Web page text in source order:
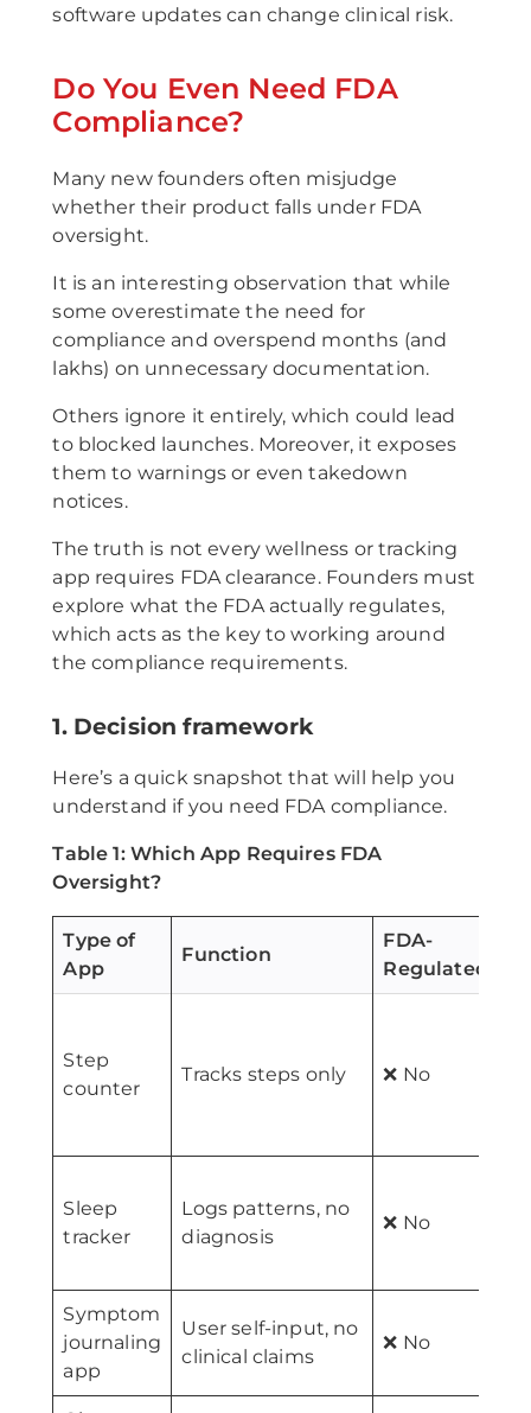
software updates can change clinical risk.
Do You Even Need FDA
Compliance?
Many new founders often misjudge
whether their product falls under FDA
oversight.
It is an interesting observation that while
some overestimate the need for
compliance and overspend months (and
lakhs) on unnecessary documentation.
Others ignore it entirely, which could lead
to blocked launches. Moreover, it exposes
them to warnings or even takedown
notices.
The truth is not every wellness or tracking
app requires FDA clearance. Founders must
explore what the FDA actually regulates,
which acts as the key to working around
the compliance requirements.
1. Decision framework
Here’s a quick snapshot that will help you
understand if you need FDA compliance.
Table 1: Which App Requires FDA
Oversight?
Type of
App
Function
FDA-
Regulated?
Step
counter
Tracks steps only ❌ No
Sleep
tracker
Logs patterns, no
diagnosis
❌ No
Symptom
journaling
app
User self-input, no
clinical claims
❌ No